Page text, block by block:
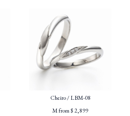
Cheiro / LBM-08
M from $ 2,899